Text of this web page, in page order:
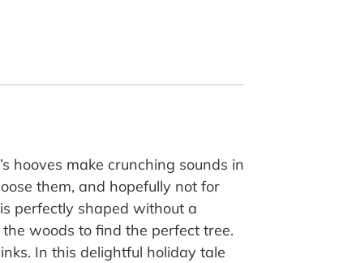
hooves make crunching sounds in
them, and hopefully not for
perfectly shaped without a
woods to find the perfect tree.
In this delightful holiday tale